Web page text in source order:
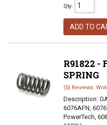
Qty:
ADD TO
R91822 -
SPRING
(0) Reviews:
Description:
6076AFN,
PowerTech,